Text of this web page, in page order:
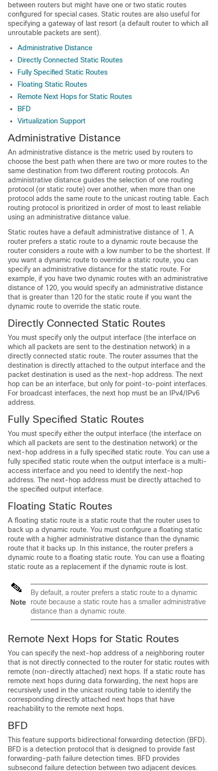
between routers but might have one or two static routes
configured for special cases. Static routes are also useful for
specifying a gateway of last resort (a default router to which all
unroutable packets are sent).
Administrative Distance
Directly Connected Static Routes
Fully Specified Static Routes
Floating Static Routes
Remote Next Hops for Static Routes
BFD
Virtualization Support
Administrative Distance
An administrative distance is the metric used by routers to
choose the best path when there are two or more routes to the
same destination from two different routing protocols. An
administrative distance guides the selection of one routing
protocol (or static route) over another, when more than one
protocol adds the same route to the unicast routing table. Each
routing protocol is prioritized in order of most to least reliable
using an administrative distance value.
Static routes have a default administrative distance of 1. A
router prefers a static route to a dynamic route because the
router considers a route with a low number to be the shortest. If
you want a dynamic route to override a static route, you can
specify an administrative distance for the static route. For
example, if you have two dynamic routes with an administrative
distance of 120, you would specify an administrative distance
that is greater than 120 for the static route if you want the
dynamic route to override the static route.
Directly Connected Static Routes
You must specify only the output interface (the interface on
which all packets are sent to the destination network) in a
directly connected static route. The router assumes that the
destination is directly attached to the output interface and the
packet destination is used as the next-hop address. The next
hop can be an interface, but only for point-to-point interfaces.
For broadcast interfaces, the next hop must be an IPv4/IPv6
address.
Fully Specified Static Routes
You must specify either the output interface (the interface on
which all packets are sent to the destination network) or the
next-hop address in a fully specified static route. You can use a
fully specified static route when the output interface is a multi-
access interface and you need to identify the next-hop
address. The next-hop address must be directly attached to
the specified output interface.
Floating Static Routes
A floating static route is a static route that the router uses to
back up a dynamic route. You must configure a floating static
route with a higher administrative distance than the dynamic
route that it backs up. In this instance, the router prefers a
dynamic route to a floating static route. You can use a floating
static route as a replacement if the dynamic route is lost.
Note
By default, a router prefers a static route to a dynamic
route because a static route has a smaller administrative
distance than a dynamic route.
Remote Next Hops for Static Routes
You can specify the next-hop address of a neighboring router
that is not directly connected to the router for static routes with
remote (non-directly attached) next hops. If a static route has
remote next hops during data forwarding, the next hops are
recursively used in the unicast routing table to identify the
corresponding directly attached next hops that have
reachability to the remote next hops.
BFD
This feature supports bidirectional forwarding detection (BFD).
BFD is a detection protocol that is designed to provide fast
forwarding-path failure detection times. BFD provides
subsecond failure detection between two adjacent devices.